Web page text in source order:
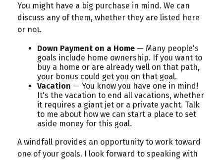
You might have a big purchase in mind. We can
discuss any of them, whether they are listed here
or not.
Down Payment on a Home — Many people's
goals include home ownership. If you want to
buy a home or are already well on that path,
your bonus could get you on that goal.
Vacation — You know you have one in mind!
It's the vacation to end all vacations, whether
it requires a giant jet or a private yacht. Talk
to me about how we can start a place to set
aside money for this goal.
A windfall provides an opportunity to work toward
one of your goals. I look forward to speaking with